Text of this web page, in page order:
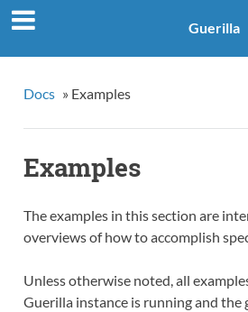
Guerilla
Docs » Examples
Examples
The examples in this section are
overviews of how to accomplish
Unless otherwise noted, all
Guerilla instance is running and the